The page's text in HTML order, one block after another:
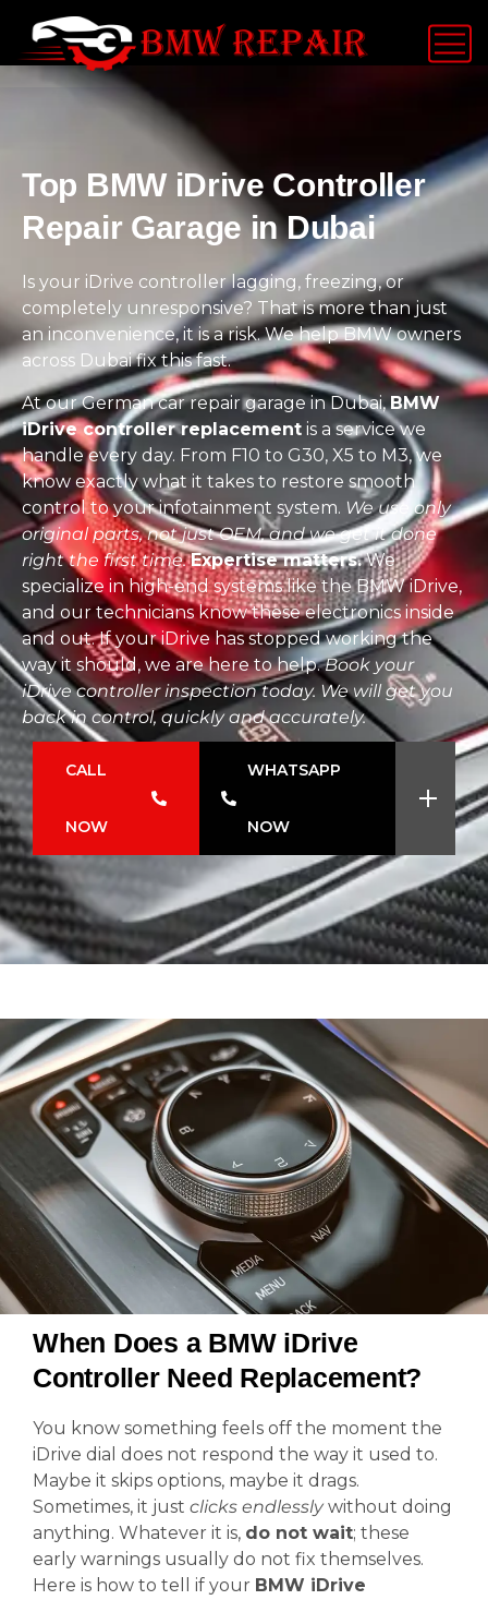
Top BMW iDrive Controller
Repair Garage in Dubai
Is your iDrive controller lagging, freezing, or
completely unresponsive? That is more than just
an inconvenience, it is a risk. We help BMW owners
across Dubai fix this fast.
At our German car repair garage in Dubai,BMW
iDrive controller replacement is a service we
handle every day. From F10 to G30, X5 to M3, we
know exactly what it takes to restore smooth
control to your infotainment system. We use only
original parts, not just OEM, and we get it done
right the first time.Expertise matters.We
specialize in high-end systems like the BMW iDrive,
and our technicians know these electronics inside
and out. If your iDrive has stopped working the
way it should, we are here to help.Book your
iDrive controller inspection today. We will get you
back in control, quickly and accurately.
CALL
NOW
WHATSAPP
NOW
When Does a BMW iDrive
Controller Need Replacement?
You know something feels off the moment the
iDrive dial does not respond the way it used to.
Maybe it skips options, maybe it drags.
Sometimes, it just clicks endlesslywithout doing
anything. Whatever it is, do not wait; these
early warnings usually do not fix themselves.
Here is how to tell if your BMW iDrive